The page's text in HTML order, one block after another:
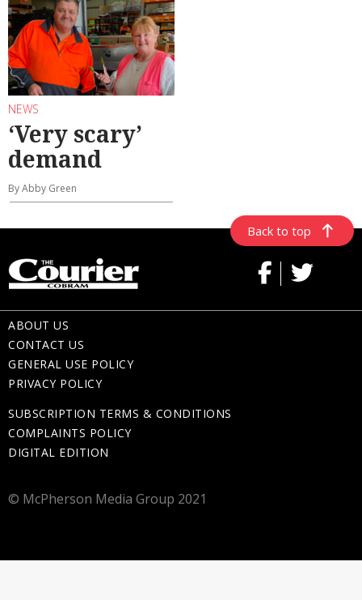
NEWS
‘Very scary’
demand
By Abby Green
Back to top
ABOUT US
CONTACT US
GENERAL USE POLICY
PRIVACY POLICY
SUBSCRIPTION TERMS & CONDITIONS
COMPLAINTS POLICY
DIGITAL EDITION
© McPherson Media Group 2021